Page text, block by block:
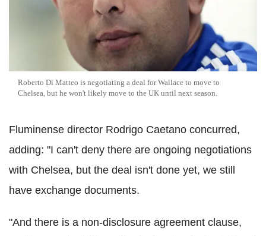
Roberto Di Matteo is negotiating a deal for Wallace to move to
Chelsea, but he won't likely move to the UK until next season.
Fluminense director Rodrigo Caetano concurred,
adding: "I can't deny there are ongoing negotiations
with Chelsea, but the deal isn't done yet, we still
have exchange documents.
"And there is a non-disclosure agreement clause,